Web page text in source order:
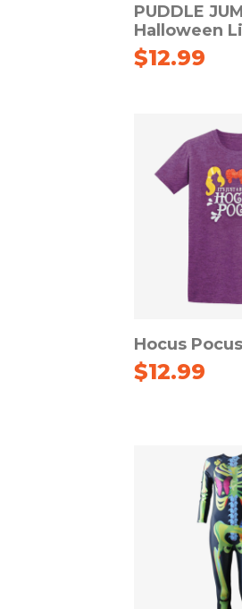
PUDDLE
Halloween
$12.99
Hocus
$12.99